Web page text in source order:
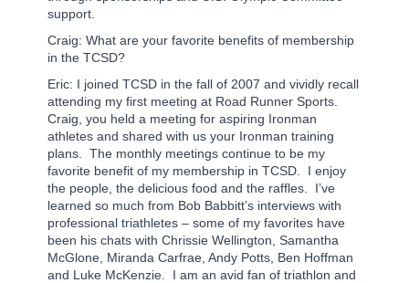
support.
Craig: What are your favorite benefits of membership
in the TCSD?
Eric: I joined TCSD in the fall of 2007 and vividly recall
attending my first meeting at Road Runner Sports.
Craig, you held a meeting for aspiring Ironman
athletes and shared with us your Ironman training
plans.
The monthly meetings continue to be my
favorite benefit of my membership in TCSD.
I enjoy
the people, the delicious food and the raffles.
I’ve
learned so much from Bob Babbitt’s interviews with
professional triathletes – some of my favorites have
been his chats with Chrissie Wellington, Samantha
McGlone, Miranda Carfrae, Andy Potts, Ben Hoffman
and Luke McKenzie.
I am an avid fan of triathlon and